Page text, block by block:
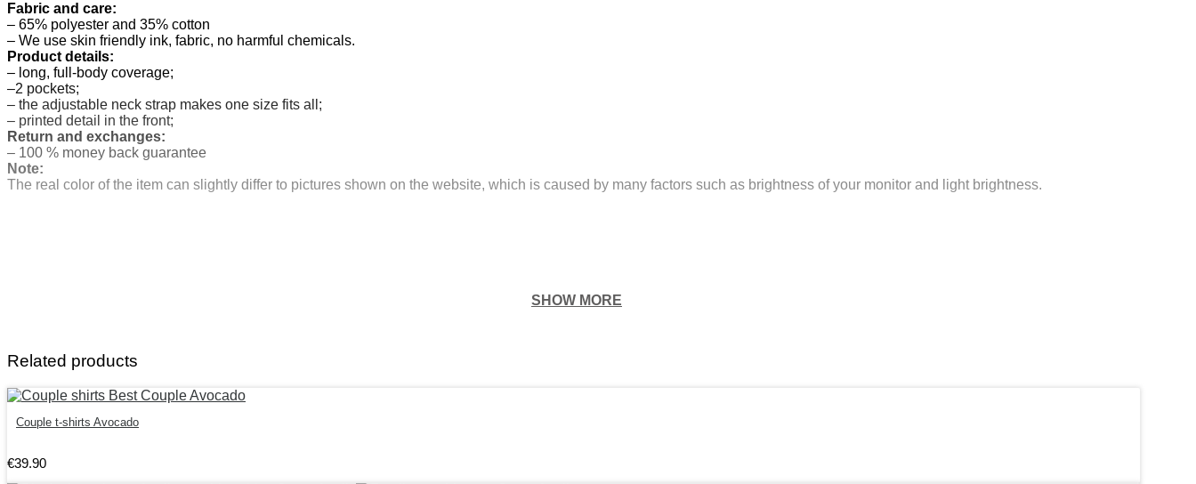
Fabric and care:
– 65% polyester and 35% cotton
– We use skin friendly ink, fabric, no harmful chemicals.
Product details:
– long, full-body coverage;
–2 pockets;
– the adjustable neck strap makes one size fits all;
– printed detail in the front;
Return and exchanges:
– 100 % money back guarantee
Note:
The real color of the item can slightly differ to pictures shown on the website, which is caused by many factors such as brightness of your monitor and light brightness.
SHOW MORE
Related products
Couple t-shirts Avocado
€39.90